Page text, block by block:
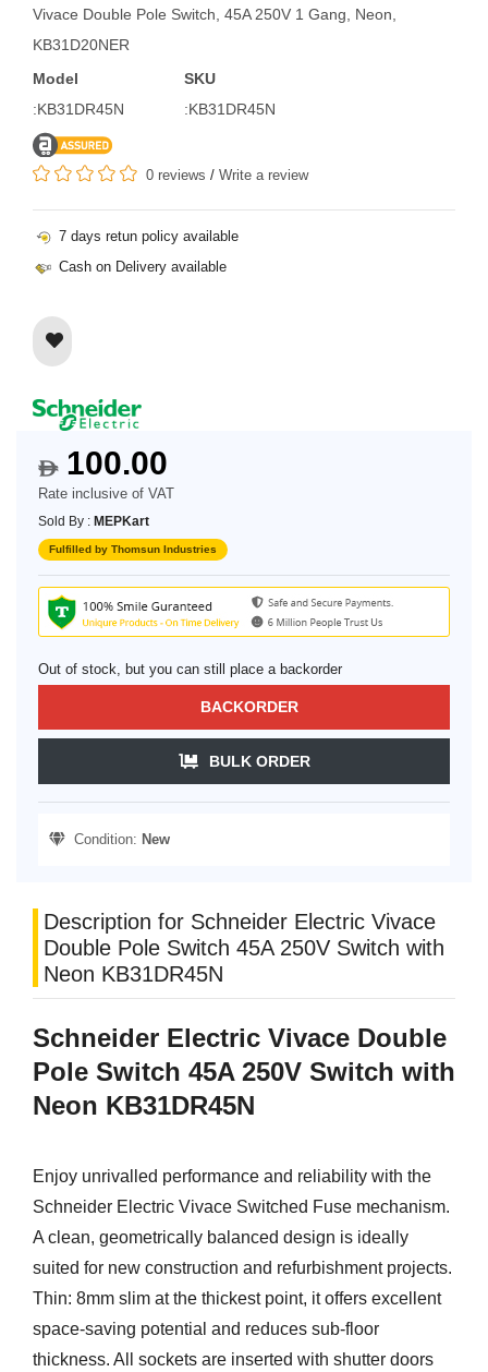
Vivace Double Pole Switch, 45A 250V 1 Gang, Neon,
KB31D20NER
Model
:KB31DR45N
SKU
:KB31DR45N
0 reviews / Write a review
7 days retun policy available
Cash on Delivery available
$100.00
Rate inclusive of VAT
Sold By : MEPKart
Fulfilled by Thomsun Industries
Out of stock, but you can still place a backorder
BACKORDER
BULK ORDER
Condition: New
Description for Schneider Electric Vivace
Double Pole Switch 45A 250V Switch with
Neon KB31DR45N
Schneider Electric Vivace Double
Pole Switch 45A 250V Switch with
Neon KB31DR45N
Enjoy unrivalled performance and reliability with the
Schneider Electric Vivace Switched Fuse mechanism.
A clean, geometrically balanced design is ideally
suited for new construction and refurbishment projects.
Thin: 8mm slim at the thickest point, it offers excellent
space-saving potential and reduces sub-floor
thickness. All sockets are inserted with shutter doors